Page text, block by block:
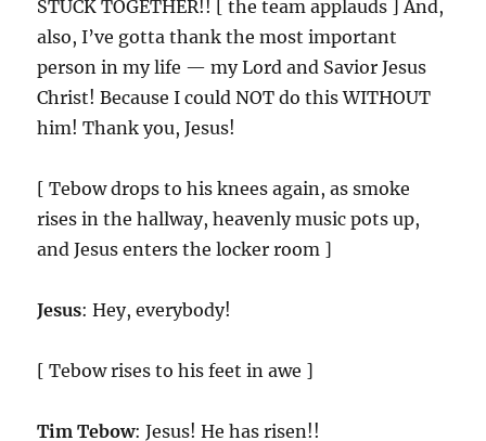
STUCK TOGETHER!! [ the team applauds ] And,
also, I’ve gotta thank the most important
person in my life — my Lord and Savior Jesus
Christ! Because I could NOT do this WITHOUT
him! Thank you, Jesus!
[ Tebow drops to his knees again, as smoke
rises in the hallway, heavenly music pots up,
and Jesus enters the locker room ]
Jesus: Hey, everybody!
[ Tebow rises to his feet in awe ]
Tim Tebow: Jesus! He has risen!!